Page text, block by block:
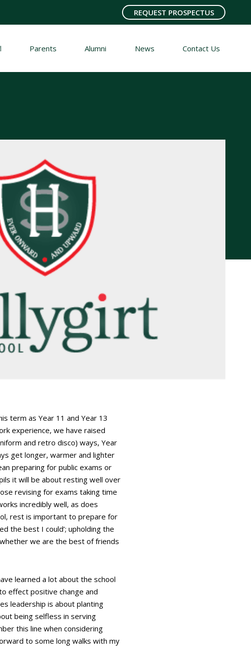
REQUEST PROSPECTUS
Parents Alumni News Contact Us
term as Year 11 and Year 13
experience, we have raised
and retro disco) ways, Year
get longer, warmer and lighter
preparing for public exams or
it will be about resting well over
revising for exams taking time
incredibly well, as does
rest is important to prepare for
the best I could’; upholding the
we are the best of friends
learned a lot about the school
effect positive change and
leadership is about planting
being selfless in serving
this line when considering
to some long walks with my